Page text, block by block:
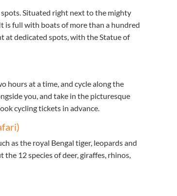
Situated right next to the mighty
is full with boats of more than a hundred
at dedicated spots, with the Statue of
hours at a time, and cycle along the
you, and take in the picturesque
cycling tickets in advance.
as the royal Bengal tiger, leopards and
12 species of deer, giraffes, rhinos,